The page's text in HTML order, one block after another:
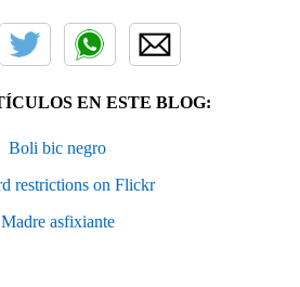
EN ESTE BLOG:
Boli bic negro
restrictions on Flickr
Madre asfixiante